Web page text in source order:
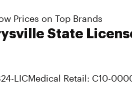
Prices on Top Brands
State
LICMedical Retail: C10-